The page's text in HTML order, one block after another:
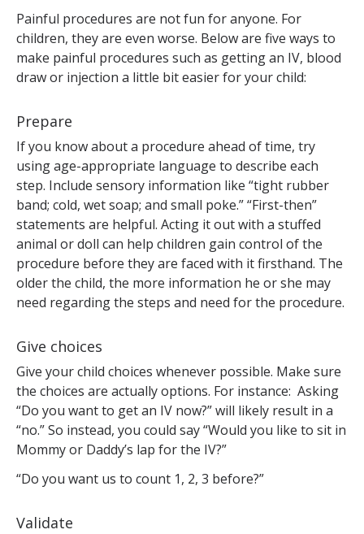
Painful procedures are not fun for anyone. For
children, they are even worse. Below are five ways to
make painful procedures such as getting an IV, blood
draw or injection a little bit easier for your child:
Prepare
If you know about a procedure ahead of time, try
using age-appropriate language to describe each
step. Include sensory information like “tight rubber
band; cold, wet soap; and small poke.” “First-then”
statements are helpful. Acting it out with a stuffed
animal or doll can help children gain control of the
procedure before they are faced with it firsthand. The
older the child, the more information he or she may
need regarding the steps and need for the procedure.
Give choices
Give your child choices whenever possible. Make sure
the choices are actually options. For instance: Asking
“Do you want to get an IV now?” will likely result in a
“no.” So instead, you could say “Would you like to sit in
Mommy or Daddy’s lap for the IV?”
“Do you want us to count 1, 2, 3 before?”
Validate